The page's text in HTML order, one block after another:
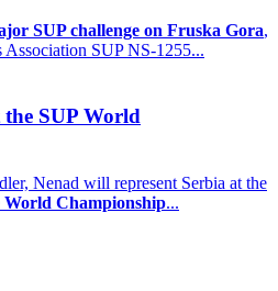
SUP challenge on Fruska Gora,
Association SUP NS-1255...
SUP World
Nenad will represent Serbia at the
Championship...